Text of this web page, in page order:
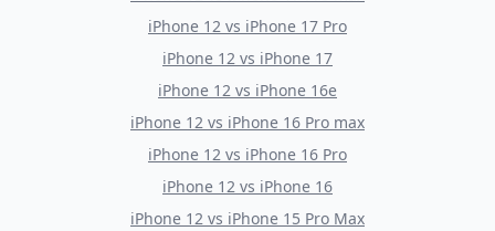
iPhone 12 vs iPhone 17 Pro
iPhone 12 vs iPhone 17
iPhone 12 vs iPhone 16e
iPhone 12 vs iPhone 16 Pro max
iPhone 12 vs iPhone 16 Pro
iPhone 12 vs iPhone 16
iPhone 12 vs iPhone 15 Pro Max